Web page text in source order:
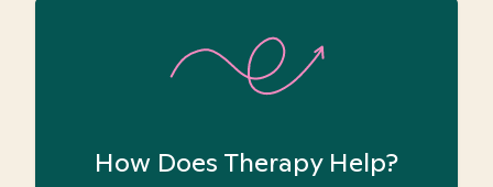
How Does Therapy Help?